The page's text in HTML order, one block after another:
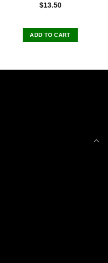
Rated5.00
$13.50
ADD TO CART